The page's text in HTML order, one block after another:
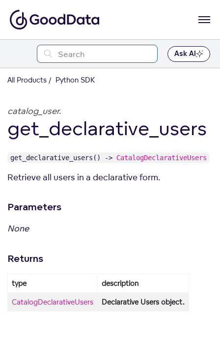
Ask AI
All Products Python SDK
catalog_user.
get_declarative_users
get_declarative_users() -> CatalogDeclarativeUsers
Retrieve all users in a declarative form.
Parameters
None
Returns
type description
CatalogDeclarativeUsers Declarative Users object.